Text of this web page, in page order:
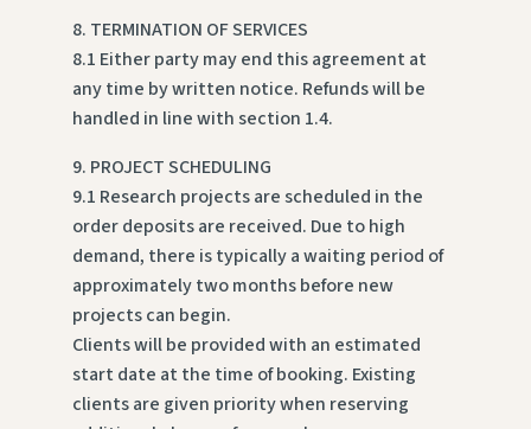
8. TERMINATION OF SERVICES
8.1 Either party may end this agreement at
any time by written notice. Refunds will be
handled in line with section 1.4.
9. PROJECT SCHEDULING
9.1 Research projects are scheduled in the
order deposits are received. Due to high
demand, there is typically a waiting period of
approximately two months before new
projects can begin.
Clients will be provided with an estimated
start date at the time of booking. Existing
clients are given priority when reserving